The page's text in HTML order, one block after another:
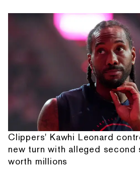
Clippers' Kawhi Leonard
new turn with alleged second
worth millions